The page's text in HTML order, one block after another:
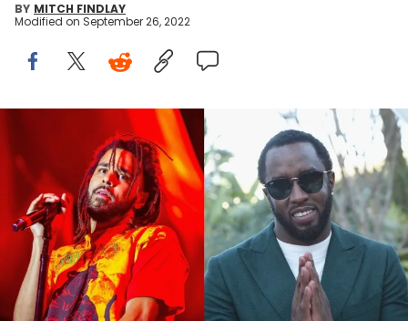
BY MITCH FINDLAY
Modified on September 26, 2022
J. Cole Diddy
On "Let Go My Hand," J. Cole opens up about his
infamous fight with Diddy, which took place at the
2013 MTV Video Music Awards.
Last night,J. Coledelivered his sixth studio